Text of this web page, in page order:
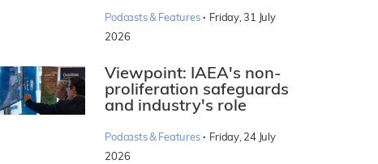
Podcasts & Features · Friday, 31 July
2026
Viewpoint: IAEA's non-
proliferation safeguards
and industry's role
Podcasts & Features · Friday, 24 July
2026